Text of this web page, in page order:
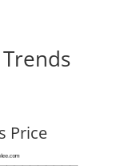
Trends
Price